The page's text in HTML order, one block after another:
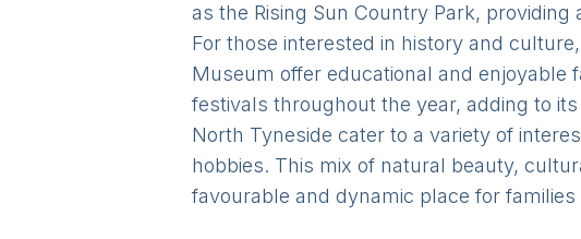
as the Rising Sun Country Park,
For those interested in history and
Museum offer educational and enjoyable
festivals throughout the year, adding to
North Tyneside cater to a variety of
hobbies. This mix of natural beauty,
favourable and dynamic place for